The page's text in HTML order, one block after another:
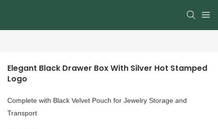
Elegant Black Drawer Box With Silver Hot Stamped
Logo
Complete with Black Velvet Pouch for Jewelry Storage and
Transport